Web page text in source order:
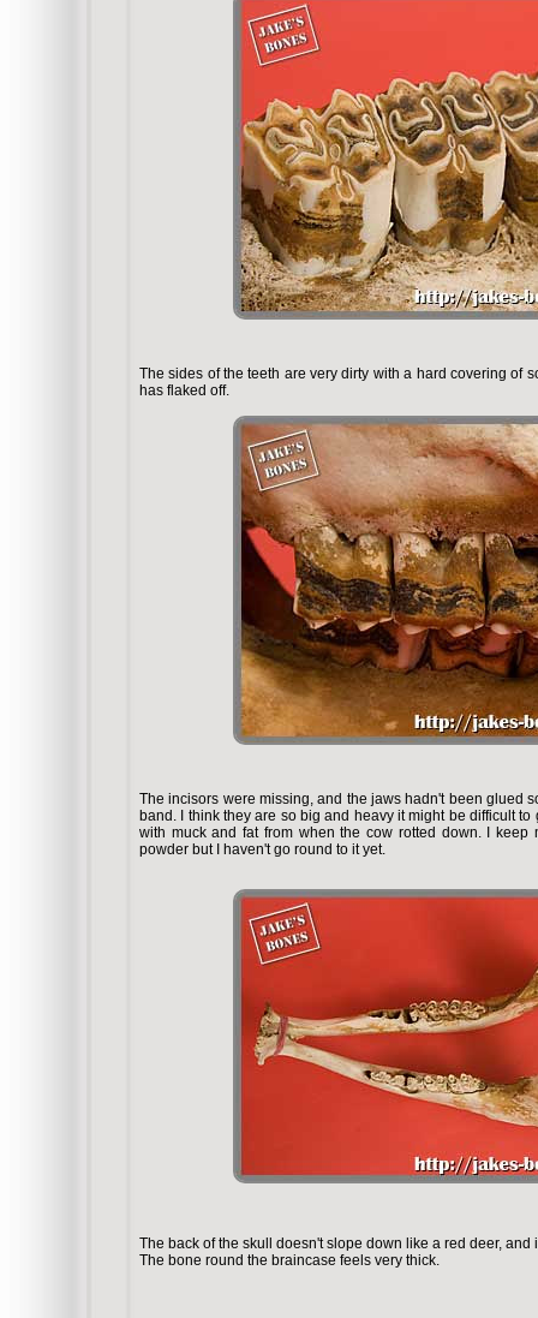
The sides of the teeth are very dirty with a hard covering of
has flaked off.
The incisors were missing, and the jaws hadn't been glued
band. I think they are so big and heavy it might be difficult
with muck and fat from when the cow rotted down. I
powder but I haven't go round to it yet.
The back of the skull doesn't slope down like a red deer,
The bone round the braincase feels very thick.